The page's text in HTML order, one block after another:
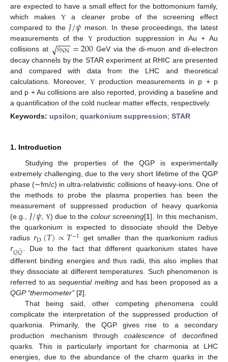
are expected to have a small effect for the bottomonium family,
which makesΥ a cleaner probe of the screening effect
compared to the 𝐽/𝜓 meson. In these proceedings, the latest
measurements of the Υproduction suppression in Au + Au
collisions at
𝑠NN
−−
−
√ =200GeV via the di-muon and di-electron
decay channels by the STAR experiment at RHIC are presented
and compared with data from the LHC and theoretical
calculations. Moreover, Υ production measurements in p + p
and p + Au collisions are also reported, providing a baseline and
a quantification of the cold nuclear matter effects, respectively.
Keywords: upsilon; quarkonium suppression; STAR
1. Introduction
Studying the properties of the QGP is experimentally
extremely challenging, due to the very short lifetime of the QGP
phase (∼fm/c) in ultra-relativistic collisions of heavy-ions. One of
the methods to probe the plasma properties has been the
measurement of suppressed production of heavy quarkonia
(e.g., 𝐽/𝜓, Υ) due to the colour screening[1]. In this mechanism,
the quarkonium is expected to dissociate should the Debye
radius𝑟D(𝑇)∝𝑇−1 get smaller than the quarkonium radius
𝑟𝑄𝑄
¯ . Due to the fact that different quarkonium states have
different binding energies and thus radii, this also implies that
they dissociate at different temperatures. Such phenomenon is
referred to assequential meltingand has been proposed as a
QGP “thermometer” [2].
That being said, other competing phenomena could
complicate the interpretation of the suppressed production of
quarkonia. Primarily, the QGP gives rise to a secondary
production mechanism through coalescenceof deconfined
quarks. This is particularly important for charmonia at LHC
energies, due to the abundance of the charm quarks in the